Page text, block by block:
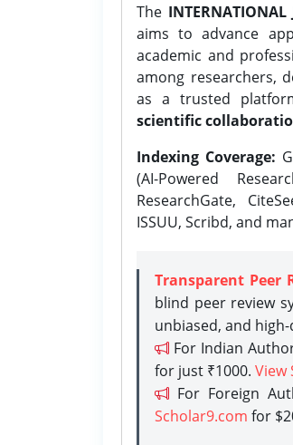
The INTERNATIONAL
aims to advance
academic and
among researchers,
as a trusted
scientific
Indexing Coverage:
(AI-Powered
ResearchGate,
ISSUU, Scribd, and
Transparent Peer
blind peer review
unbiased, and
For Indian
for just ₹1000. View
For Foreign
Scholar9.com for